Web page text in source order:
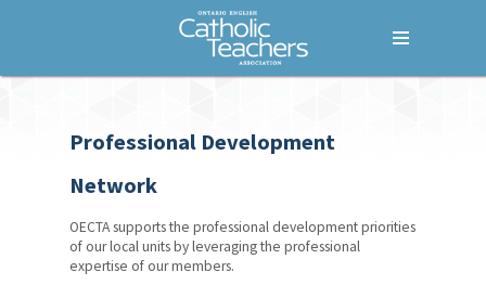
Professional Development
Network
OECTA supports the professional development priorities
of our local units by leveraging the professional
expertise of our members.
Who We Are
Where We Stand
Lessons For Life